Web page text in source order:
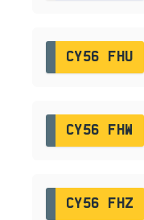
CY56 FHU
CY56 FHW
CY56 FHZ